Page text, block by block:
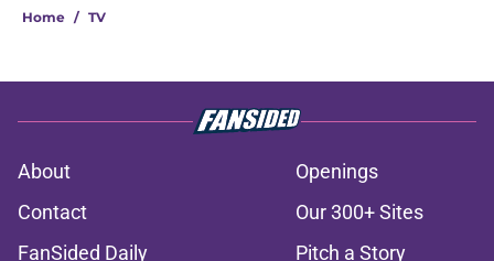
Home / TV
About
Openings
Contact
Our 300+ Sites
FanSided Daily
Pitch a Story